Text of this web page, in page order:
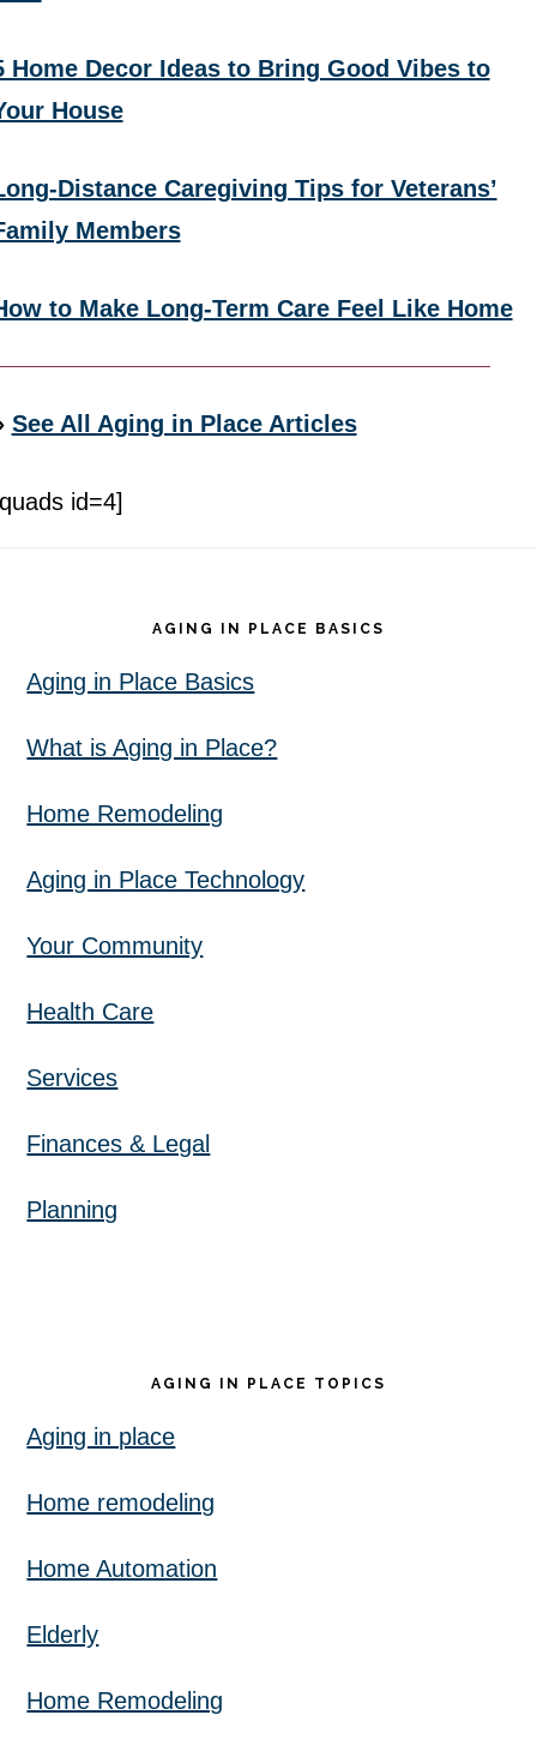
Home Decor Ideas to Bring Good Vibes to
House
Distance Caregiving Tips for Veterans’
Members
to Make Long-Term Care Feel Like Home
See All Aging in Place Articles
id=4]
AGING IN PLACE BASICS
Aging in Place Basics
What is Aging in Place?
Home Remodeling
Aging in Place Technology
Your Community
Health Care
Services
Finances & Legal
Planning
AGING IN PLACE TOPICS
Aging in place
Home remodeling
Home Automation
Elderly
Home Remodeling